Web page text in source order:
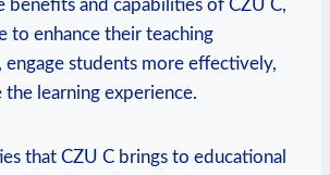
benefits and capabilities of CZU C,
to enhance their teaching
students more effectively,
the learning experience.
that CZU C brings to educational